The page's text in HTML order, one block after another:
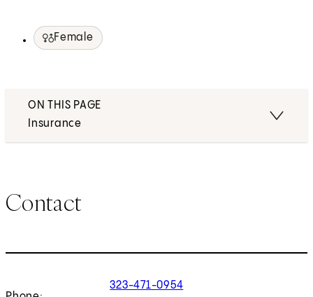
Female
ON THIS PAGE
Insurance
Contact
323-471-0954